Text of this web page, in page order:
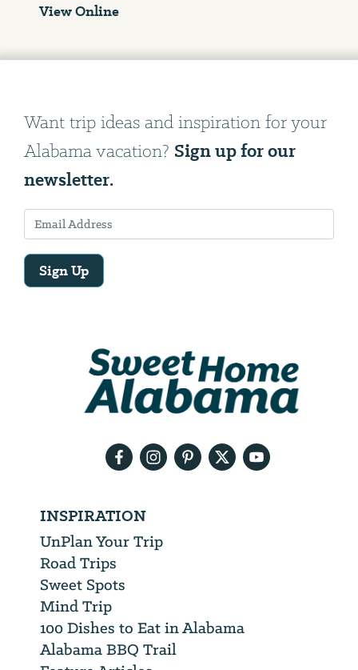
View Online
Want trip ideas and inspiration for your
Alabama vacation? Sign up for our
newsletter.
Sign Up
INSPIRATION
UnPlan Your Trip
Road Trips
Sweet Spots
Mind Trip
100 Dishes to Eat in Alabama
Alabama BBQ Trail